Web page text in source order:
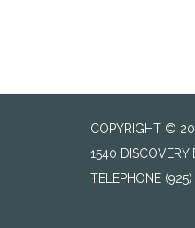
COPYRIGHT ©
1540 DISCOVERY
TELEPHONE